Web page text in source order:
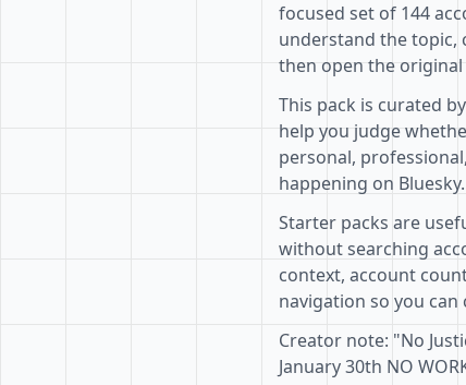
focused set of 144
understand the topic,
then open the
This pack is curated
help you judge
personal,
happening on Bluesky.
Starter packs are
without searching
context, account
navigation so you
Creator note: "No
January 30th NO